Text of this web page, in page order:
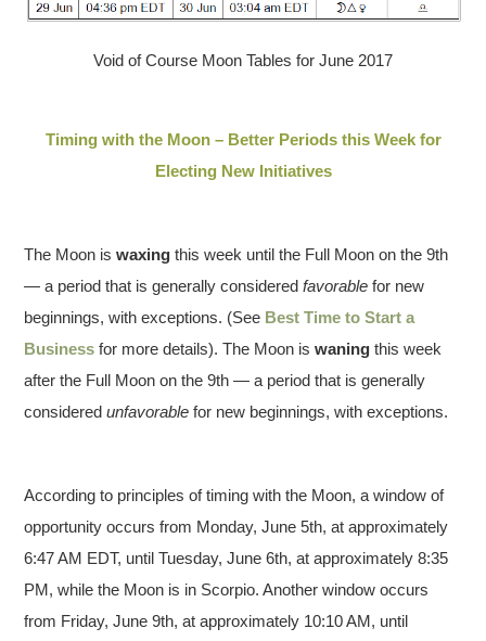
Void of Course Moon Tables for June 2017
Timing with the Moon – Better Periods this Week for
Electing New Initiatives
The Moon iswaxing this week until the Full Moon on the 9th
— a period that is generally consideredfavorable for new
beginnings, with exceptions. (See Best Time to Start a
Business for more details).The Moon iswaning this week
after the Full Moon on the 9th — a period that is generally
consideredunfavorable for new beginnings, with exceptions.
According to principles of timing with the Moon, a window of
opportunity occurs from Monday, June 5th, at approximately
6:47 AM EDT, until Tuesday, June 6th, at approximately 8:35
PM, while the Moon is in Scorpio. Another window occurs
from Friday, June 9th, at approximately 10:10 AM, until